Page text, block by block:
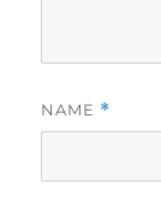
NAME *